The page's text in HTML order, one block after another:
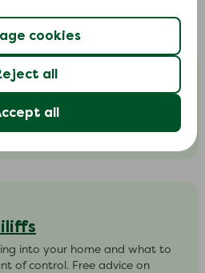
cookies
all
all
a council can do to recover
council tax bailiff advice.
into your home and what to
of control. Free advice on